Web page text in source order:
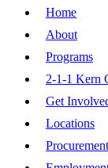
Home
About
Programs
2-1-1 Kern
Get
Locations